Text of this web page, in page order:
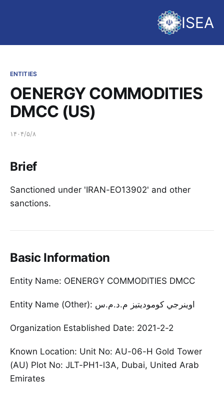
ISEA
ENTITIES
OENERGY COMMODITIES
DMCC (US)
۱۴۰۴/۵/۸
Brief
Sanctioned under 'IRAN-EO13902' and other
sanctions.
Basic Information
Entity Name: OENERGY COMMODITIES DMCC
Entity Name (Other): اوينرجي كوموديتيز م.د.م.س
Organization Established Date: 2021-2-2
Known Location: Unit No: AU-06-H Gold Tower
(AU) Plot No: JLT-PH1-l3A, Dubai, United Arab
Emirates